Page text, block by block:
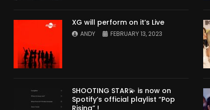
XG will perform on it’s Live
ANDY FEBRUARY 13, 2023
SHOOTING STAR💫 is now on
Spotify’s official playlist “Pop